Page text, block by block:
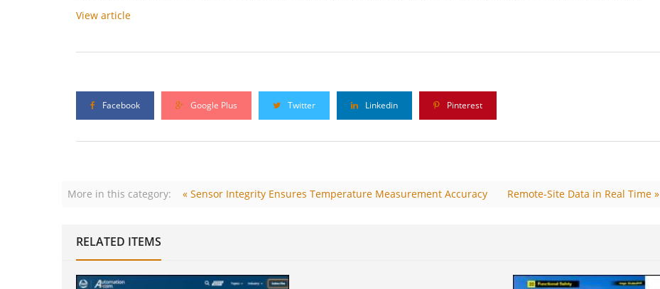
View article
Facebook Google Plus Twitter Linkedin Pinterest
More in this category: « Sensor Integrity Ensures Temperature Measurement Accuracy Remote-Site Data in Real Time »
RELATED ITEMS